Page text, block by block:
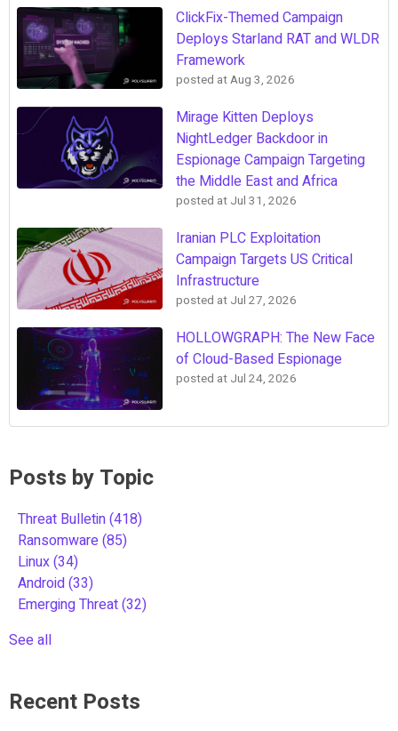
ClickFix-Themed Campaign
Deploys Starland RAT and WLDR
Framework
posted atAug 3, 2026
Mirage Kitten Deploys
NightLedger Backdoor in
Espionage Campaign Targeting
the Middle East and Africa
posted at Jul 31, 2026
Iranian PLC Exploitation
Campaign Targets US Critical
Infrastructure
posted at Jul 27, 2026
HOLLOWGRAPH: The New Face
of Cloud-Based Espionage
posted at Jul 24, 2026
Posts by Topic
Threat Bulletin(418)
Ransomware(85)
Linux(34)
Android(33)
Emerging Threat(32)
See all
Recent Posts